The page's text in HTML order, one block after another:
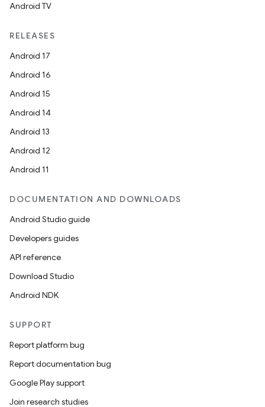
Android TV
RELEASES
Android 17
Android 16
Android 15
Android 14
Android 13
Android 12
Android 11
DOCUMENTATION AND DOWNLOADS
Android Studio guide
Developers guides
API reference
Download Studio
Android NDK
SUPPORT
Report platform bug
Report documentation bug
Google Play support
Join research studies